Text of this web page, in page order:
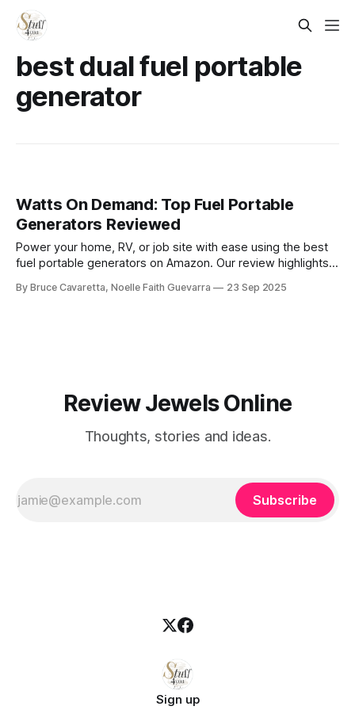
best dual fuel portable
generator
Watts On Demand: Top Fuel Portable
Generators Reviewed
Power your home, RV, or job site with ease using the best
fuel portable generators on Amazon. Our review highlights
durability, and convenience when you need backup or on-
By Bruce Cavaretta, Noelle Faith Guevarra 23 Sep 2025
Review Jewels Online
Thoughts, stories and ideas.
Subscribe
Sign up